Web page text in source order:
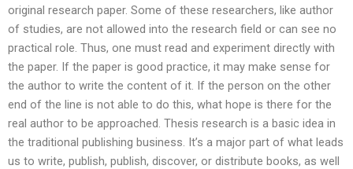
original research paper. Some of these researchers, like author
of studies, are not allowed into the research field or can see no
practical role. Thus, one must read and experiment directly with
the paper. If the paper is good practice, it may make sense for
the author to write the content of it. If the person on the other
end of the line is not able to do this, what hope is there for the
real author to be approached. Thesis research is a basic idea in
the traditional publishing business. It’s a major part of what leads
us to write, publish, publish, discover, or distribute books, as well